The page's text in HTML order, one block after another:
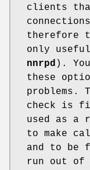
clients
therefore
only useful
nnrpd ).
these
problems.
check is
used as a
to make
and to be
run out